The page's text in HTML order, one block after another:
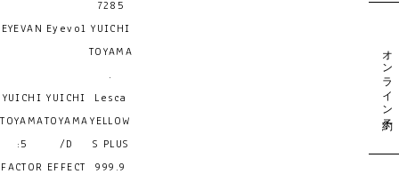
7285
EYEVAN Eyevol YUICHI
TOYAMA
.
YUICHI
TOYAMA
:5
YUICHI
TOYAMA
/D
Lesca
YELLOW
S PLUS
FACTOR EFFECT
999.9
オンライン予約